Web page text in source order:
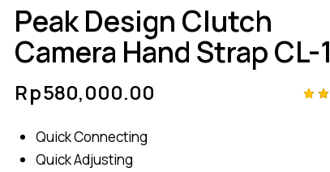
Peak Design Clutch
Camera Hand Strap CL-1
Rp580,000.00
Quick Connecting
Quick Adjusting